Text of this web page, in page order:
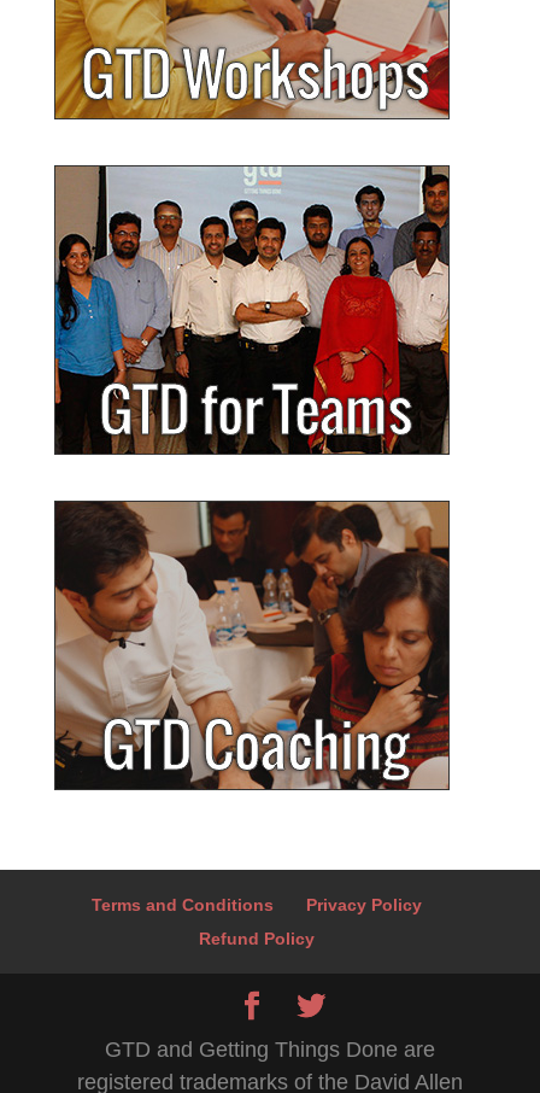
Terms and Conditions
Privacy Policy
Refund Policy
GTD and Getting Things Done are
registered trademarks of the David Allen